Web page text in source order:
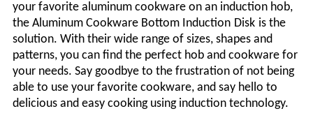
your favorite aluminum cookware on an induction hob,
the Aluminum Cookware Bottom Induction Disk is the
solution. With their wide range of sizes, shapes and
patterns, you can find the perfect hob and cookware for
your needs. Say goodbye to the frustration of not being
able to use your favorite cookware, and say hello to
delicious and easy cooking using induction technology.